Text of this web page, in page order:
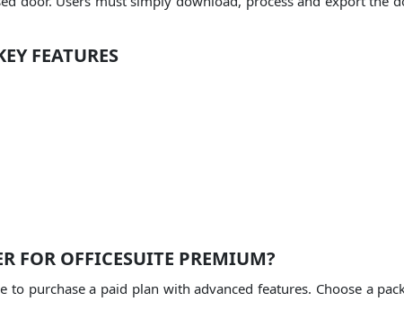
FEATURES
FOR OFFICESUITE PREMIUM?
purchase a paid plan with advanced features. Choose a